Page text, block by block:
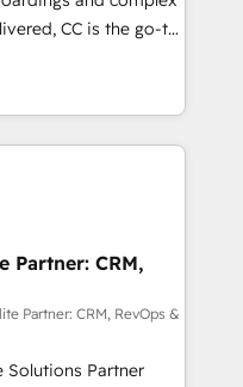
receive the best
Whether you are
turn around a poor
management
CC is the go-to
ready to
We specialize
and
Salesforce, NetSuite,
fragmented
operations and
and custom
stack. - Custom
funnel automation.
Partner: CRM,
Partner: CRM, RevOps &
Solutions Partner